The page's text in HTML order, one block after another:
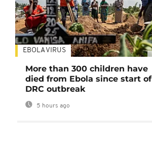
EBOLA VIRUS
More than 300 children have
died from Ebola since start of
DRC outbreak
5 hours ago